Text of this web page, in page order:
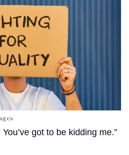
got to be kidding me.”